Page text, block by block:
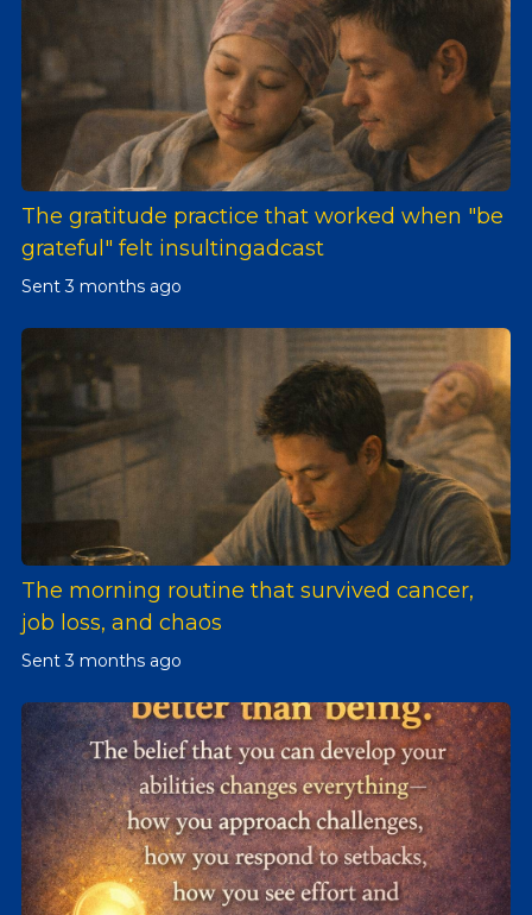
The gratitude practice that worked when "be
grateful" felt insultingadcast
Sent3 months ago
The morning routine that survived cancer,
job loss, and chaos
Sent3 months ago